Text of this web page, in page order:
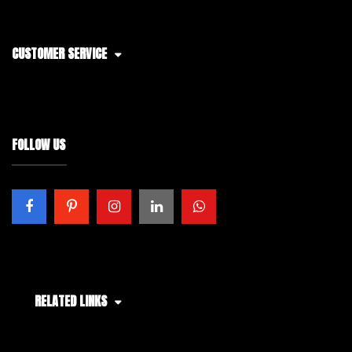
CUSTOMER SERVICE
FOLLOW US
RELATED LINKS